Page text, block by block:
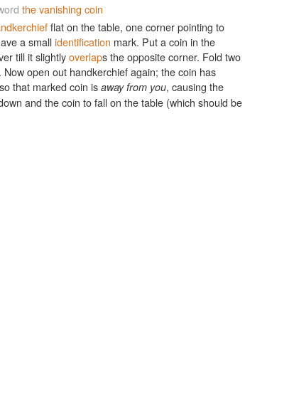
the vanishing coin
flat on the table, one corner pointing to
a smallidentification mark. Put a coin in the
till it slightlyoverlaps the opposite corner. Fold two
open out handkerchief again; the coin has
that marked coin is away from you, causing the
and the coin to fall on the table (which should be